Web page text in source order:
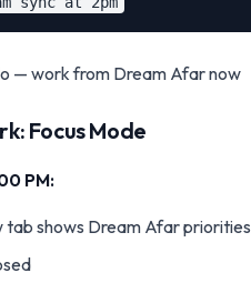
— work from Dream Afar now
Focus Mode
PM:
tab shows Dream Afar priorities